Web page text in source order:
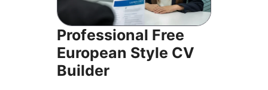
Professional Free
European Style CV
Builder